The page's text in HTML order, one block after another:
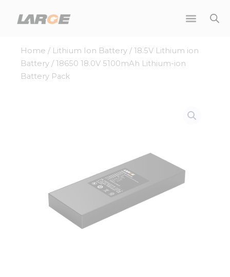
Home / Lithium Ion Battery / 18.5V Lithium ion
Battery / 18650 18.0V 5100mAh Lithium-ion
Battery Pack